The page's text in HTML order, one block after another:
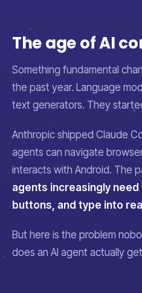
The age of AI
Something fundamental
the past year. Language
text generators. They
Anthropic shipped Claude
agents can navigate
interacts with Android. The
agents increasingly
buttons, and type into
But here is the problem
does an AI agent actually